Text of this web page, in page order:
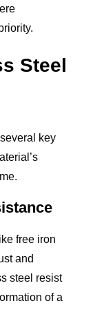
Steel
key
free iron
and
steel resist
of a